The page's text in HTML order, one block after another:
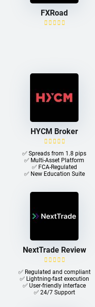
FXRoad
HYCM Broker
✅ Spreads from 1.8 pips
✅ Multi-Asset Platform
✅ FCA-Regulated
✅ New Education Suite
NextTrade Review
✅ Regulated and compliant
✅ Lightning-fast execution
✅ User-friendly interface
✅ 24/7 Support